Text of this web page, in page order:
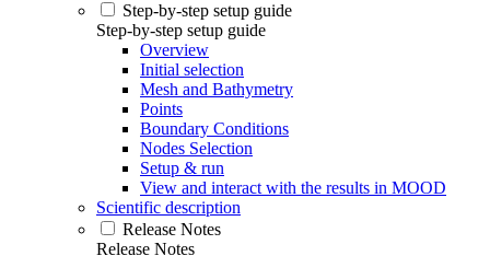
Step-by-step setup guide
Step-by-step setup guide
Overview
Initial selection
Mesh and Bathymetry
Points
Boundary Conditions
Nodes Selection
Setup & run
View and interact with the results in MOOD
Scientific description
Release Notes
Release Notes